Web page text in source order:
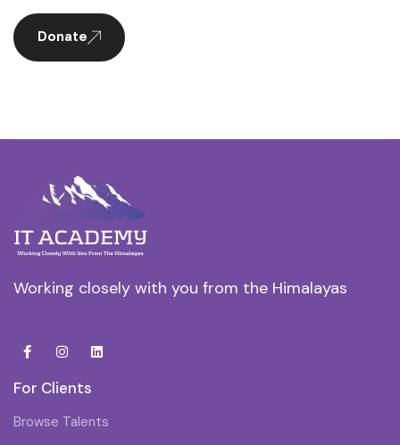
Donate
Working closely with you from the Himalayas
For Clients
Browse Talents